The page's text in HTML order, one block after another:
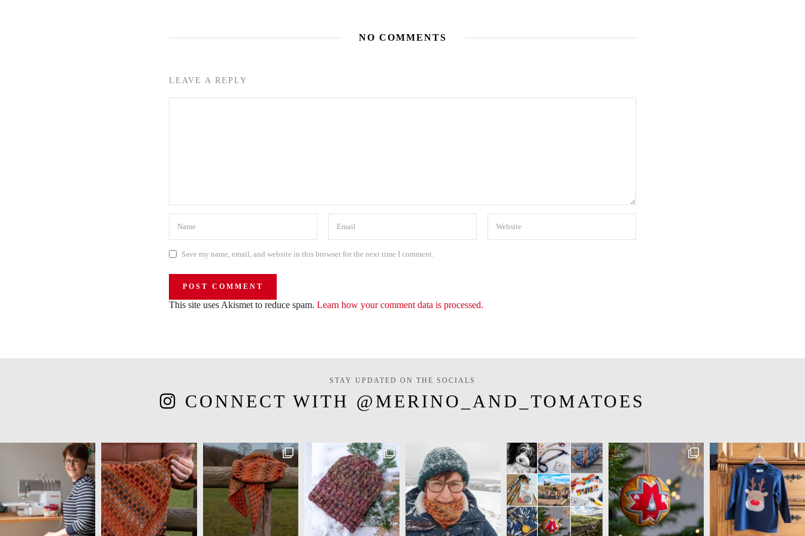
NO COMMENTS
LEAVE A REPLY
Save my name, email, and website in this browser for the next time I comment.
This site uses Akismet to reduce spam. Learn how your comment data is processed.
STAY UPDATED ON THE SOCIALS
CONNECT WITH @MERINO_AND_TOMATOES